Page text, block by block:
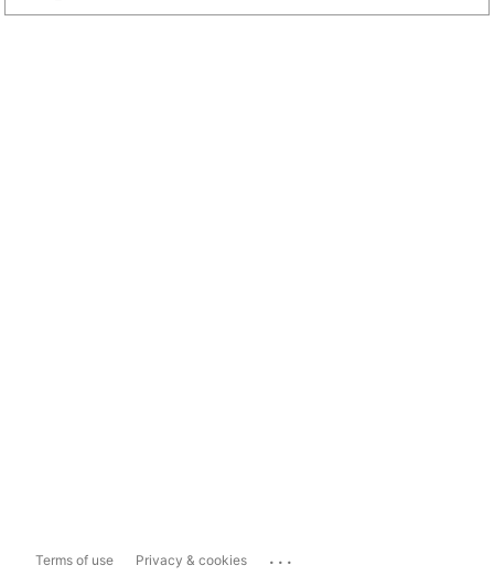
Terms of use Privacy & cookies ...